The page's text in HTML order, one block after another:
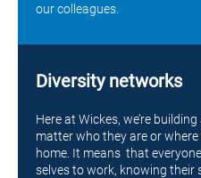
our colleagues.
Diversity networks
Here at Wickes, we’re
matter who they are or where
home. It means that
selves to work, knowing their